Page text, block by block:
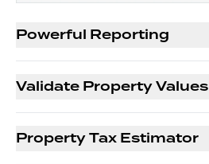
Powerful Reporting
Validate Property Values
Property Tax Estimator